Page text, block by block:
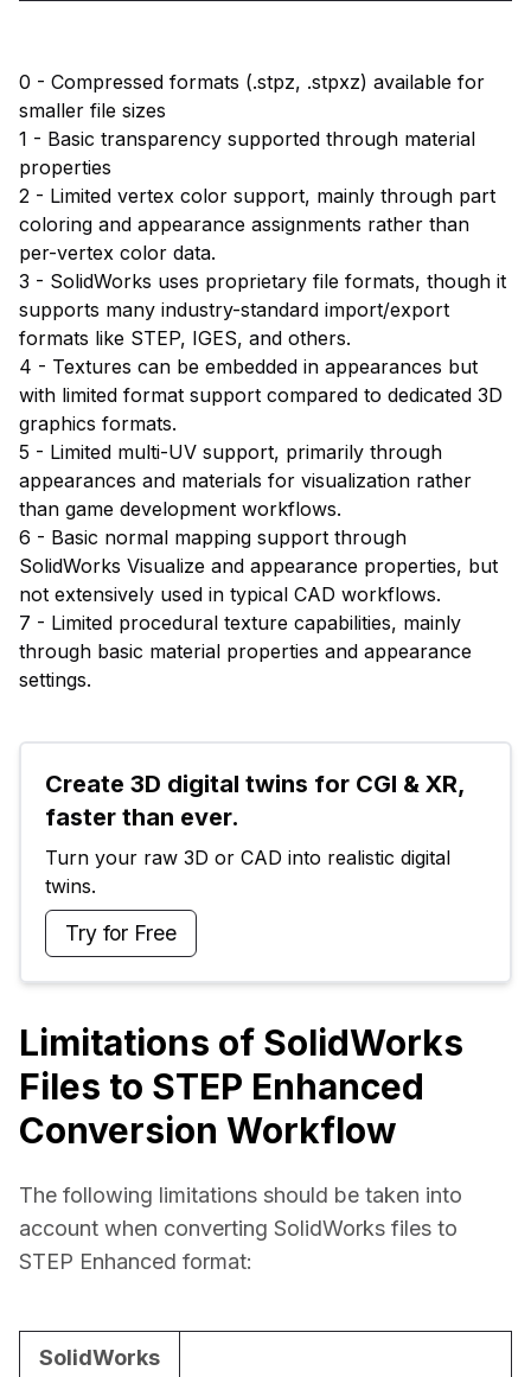
0 - Compressed formats (.stpz, .stpxz) available for
smaller file sizes
1 - Basic transparency supported through material
properties
2 - Limited vertex color support, mainly through part
coloring and appearance assignments rather than
per-vertex color data.
3 - SolidWorks uses proprietary file formats, though it
supports many industry-standard import/export
formats like STEP, IGES, and others.
4 - Textures can be embedded in appearances but
with limited format support compared to dedicated 3D
graphics formats.
5 - Limited multi-UV support, primarily through
appearances and materials for visualization rather
than game development workflows.
6 - Basic normal mapping support through
SolidWorks Visualize and appearance properties, but
not extensively used in typical CAD workflows.
7 - Limited procedural texture capabilities, mainly
through basic material properties and appearance
settings.
Create 3D digital twins for CGI & XR,
faster than ever.
Turn your raw 3D or CAD into realistic digital
twins.
Try for Free
Limitations of SolidWorks
Files to STEP Enhanced
Conversion Workflow
The following limitations should be taken into
account when converting SolidWorks files to
STEP Enhanced format:
SolidWorks